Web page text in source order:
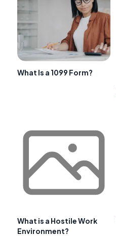
What Is a 1099 Form?
What is a Hostile Work
Environment?